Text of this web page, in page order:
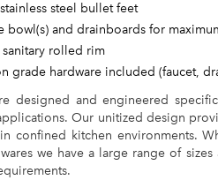
steel bullet feet
bowl(s) and drainboards for
rolled rim
grade hardware included (faucet,
designed and engineered
Our unitized design
confined kitchen environments.
we have a large range of